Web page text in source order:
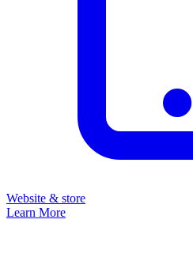
Website & store
Learn More